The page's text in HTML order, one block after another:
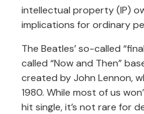
intellectual property (IP)
implications for ordinary
The Beatles’ so-called
called “Now and Then”
created by John Lennon,
1980. While most of us
hit single, it’s not rare for